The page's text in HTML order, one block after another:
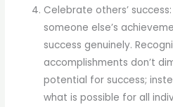
Celebrate others’
someone else’s
success genuinely.
accomplishments don’t
potential for success;
what is possible for all